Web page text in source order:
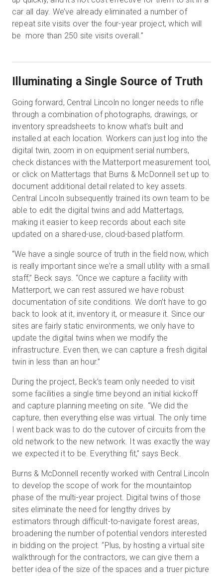
car all day. We’ve already eliminated a number of
repeat site visits over the four-year project, which will
be more than 250 site visits overall.”
Illuminating a Single Source of Truth
Going forward, Central Lincoln no longer needs to rifle
through a combination of photographs, drawings, or
inventory spreadsheets to know what’s built and
installed at each location. Workers can just log into the
digital twin, zoom in on equipment serial numbers,
check distances with the Matterport measurement tool,
or click on Mattertags that Burns & McDonnell set up to
document additional detail related to key assets.
Central Lincoln subsequently trained its own team to be
able to edit the digital twins and add Mattertags,
making it easier to keep records about each site
updated on a shared-use, cloud-based platform.
“We have a single source of truth in the field now, which
is really important since we’re a small utility with a small
staff,” Beck says. “Once we capture a facility with
Matterport, we can rest assured we have robust
documentation of site conditions. We don’t have to go
back to look at it, inventory it, or measure it. Since our
sites are fairly static environments, we only have to
update the digital twins when we modify the
infrastructure. Even then, we can capture a fresh digital
twin in less than an hour.”
During the project, Beck’s team only needed to visit
some facilities a single time beyond an initial kickoff
and capture planning meeting on site. “We did the
capture, then everything else was virtual. The only time
I went back was to do the cutover of circuits from the
old network to the new network. It was exactly the way
we expected it to be. Everything fit,” says Beck.
Burns & McDonnell recently worked with Central Lincoln
to develop the scope of work for the mountaintop
phase of the multi-year project. Digital twins of those
sites eliminate the need for lengthy drives by
estimators through difficult-to-navigate forest areas,
broadening the number of potential vendors interested
in bidding on the project. “Plus, by hosting a virtual site
walkthrough for the contractors, we can give them a
better idea of the size of the spaces and a truer picture